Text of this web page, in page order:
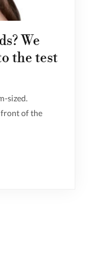
We
the test
sized.
front of the